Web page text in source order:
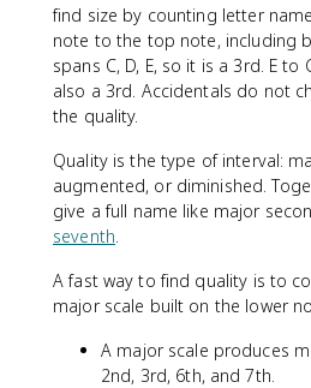
find size by counting letter
note to the top note, including
spans C, D, E, so it is a 3rd. E to
also a 3rd. Accidentals do not
the quality.
Quality is the type of interval:
augmented, or diminished.
give a full name like major
seventh
A fast way to find quality is to
major scale built on the lower
A major scale produces
2nd, 3rd, 6th, and 7th.